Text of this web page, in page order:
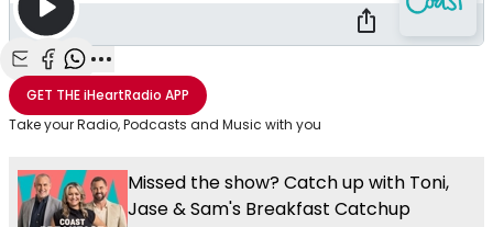
Share with Email
Share with Facebook
Share with WhatsApp
More share options
GET THEiHeartRadio APP
Take your Radio, Podcasts and Music with you
Missed the show? Catch up with Toni,
Jase & Sam's Breakfast Catchup